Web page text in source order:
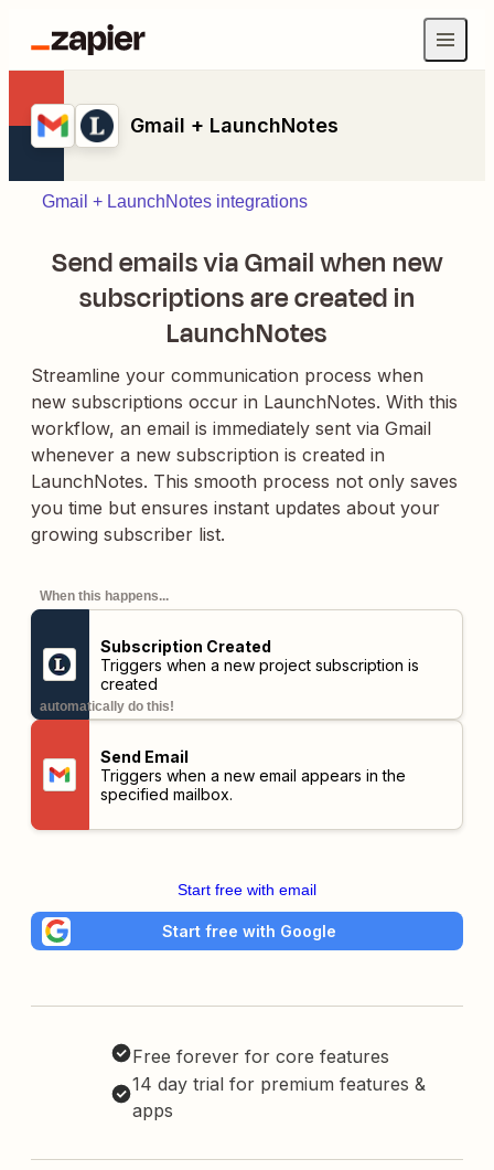
Gmail + LaunchNotes
Gmail + LaunchNotes integrations
Send emails via Gmail when new
subscriptions are created in
LaunchNotes
Streamline your communication process when
new subscriptions occur in LaunchNotes. With this
workflow, an email is immediately sent via Gmail
whenever a new subscription is created in
LaunchNotes. This smooth process not only saves
you time but ensures instant updates about your
growing subscriber list.
When this happens...
Subscription Created
Triggers when a new project subscription is
created
automatically do this!
Send Email
Triggers when a new email appears in the
specified mailbox.
Start free with email
Start free with Google
Free forever for core features
14 day trial for premium features &
apps